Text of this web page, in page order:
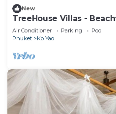
New
TreeHouse Villas -
Air Conditioner Parking
Pool
Phuket
Ko Yao